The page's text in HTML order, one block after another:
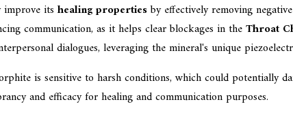
its healing propertiesby effectively removing
communication, as it helps clear blockages in theThroat
dialogues, leveraging the mineral's unique
is sensitive to harsh conditions, which could potentially
and efficacy for healing and communication purposes.